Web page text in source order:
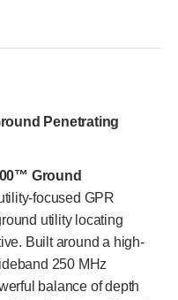
Penetrating
Ground
focused GPR
utility locating
Built around a high-
250 MHz
balance of depth